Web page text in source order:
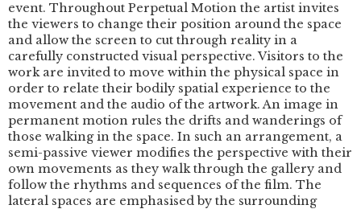
event. Throughout Perpetual Motion the artist invites
the viewers to change their position around the space
and allow the screen to cut through reality in a
carefully constructed visual perspective. Visitors to the
work are invited to move within the physical space in
order to relate their bodily spatial experience to the
movement and the audio of the artwork. An image in
permanent motion rules the drifts and wanderings of
those walking in the space. In such an arrangement, a
semi-passive viewer modifies the perspective with their
own movements as they walk through the gallery and
follow the rhythms and sequences of the film. The
lateral spaces are emphasised by the surrounding